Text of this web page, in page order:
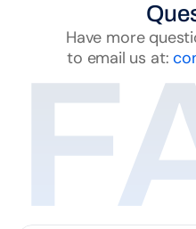
Have more
to email us at: